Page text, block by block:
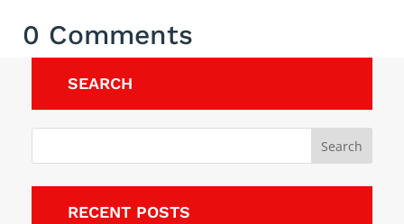
0 Comments
SEARCH
RECENT POSTS